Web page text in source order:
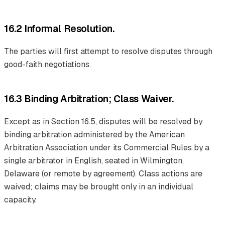
16.2 Informal Resolution.
The parties will first attempt to resolve disputes through
good-faith negotiations.
16.3 Binding Arbitration; Class Waiver.
Except as in Section 16.5, disputes will be resolved by
binding arbitration administered by the American
Arbitration Association under its Commercial Rules by a
single arbitrator in English, seated in Wilmington,
Delaware (or remote by agreement). Class actions are
waived; claims may be brought only in an individual
capacity.